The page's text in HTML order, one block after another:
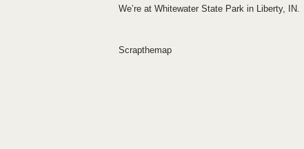
We’re at Whitewater State Park in Liberty, IN.
Scrapthemap